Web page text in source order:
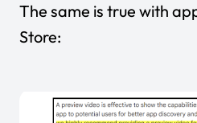
The same is true with
Store: